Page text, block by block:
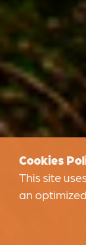
Cookies
This site
an